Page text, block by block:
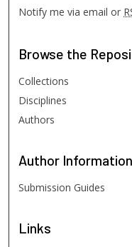
Notify me via email or
Browse the
Collections
Disciplines
Authors
Author Information
Submission Guides
Links